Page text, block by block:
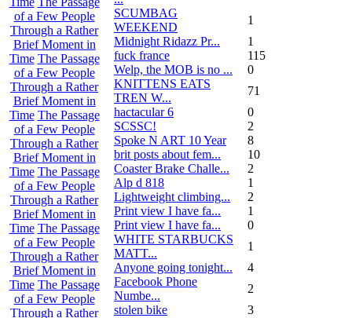
of a Few People
Through a Rather
Brief Moment in
Time The Passage
of a Few People
Through a Rather
Brief Moment in
Time The Passage
of a Few People
Through a Rather
Brief Moment in
Time The Passage
of a Few People
Through a Rather
Brief Moment in
Time The Passage
of a Few People
Through a Rather
Brief Moment in
Time The Passage
of a Few People
Through a Rather
SCUMBAG
WEEKEND
1
Midnight Ridazz Pr...
1
fuck france
115
Welp, the MOB is no ...
0
KNITTENS EATS
TREN W...
71
hactacular 6
0
SCSSC!
2
Spoke N ART 10 Year
8
brit posts about fem...
10
Coaster Brake Challe...
2
Alp d 818
1
Lightweight climbing...
2
Print view I have fa...
1
Print view I have fa...
0
WHITE STARBUCKS
MATT...
1
Anyone going tonight...
4
Facebook Phone
Numbe...
2
stolen bike
3